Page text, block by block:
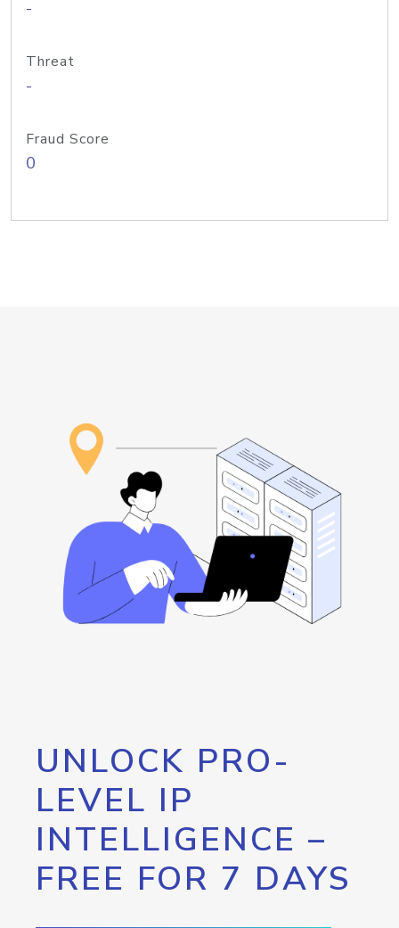
-
Threat
-
Fraud Score
0
UNLOCK PRO-
LEVEL IP
INTELLIGENCE –
FREE FOR 7 DAYS